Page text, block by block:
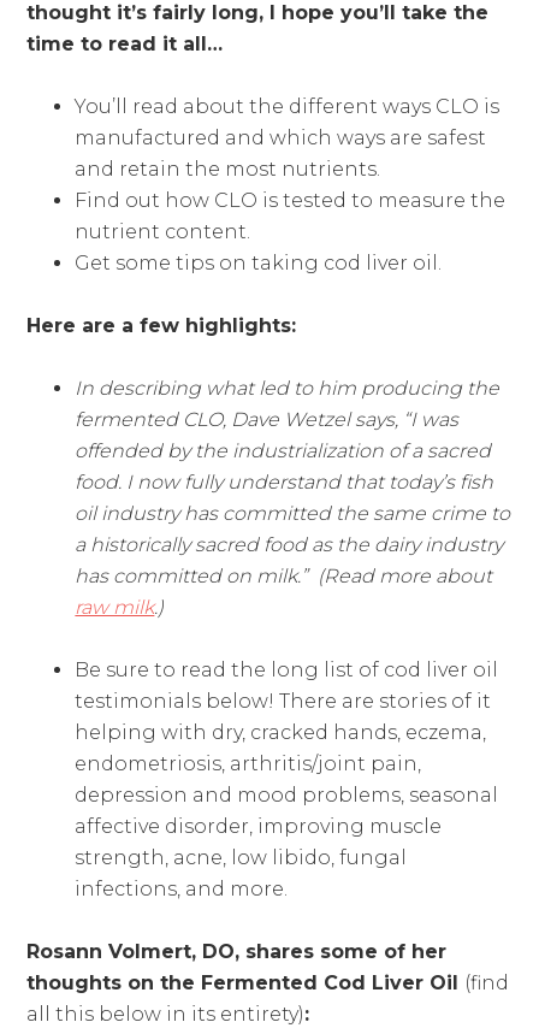
thought it’s fairly long, I hope you’ll take the
time to read it all…
You’ll read about the different ways CLO is
manufactured and which ways are safest
and retain the most nutrients.
Find out how CLO is tested to measure the
nutrient content.
Get some tips on taking cod liver oil.
Here are a few highlights:
In describing what led to him producing the
fermented CLO, Dave Wetzel says, “I was
offended by the industrialization of a sacred
food. I now fully understand that today’s fish
oil industry has committed the same crime to
a historically sacred food as the dairy industry
has committed on milk.” (Read more about
raw milk.)
Be sure to read the long list of cod liver oil
testimonials below! There are stories of it
helping with dry, cracked hands, eczema,
endometriosis, arthritis/joint pain,
depression and mood problems, seasonal
affective disorder, improving muscle
strength, acne, low libido, fungal
infections, and more.
Rosann Volmert, DO, shares some of her
thoughts on the Fermented Cod Liver Oil (find
all this below in its entirety):